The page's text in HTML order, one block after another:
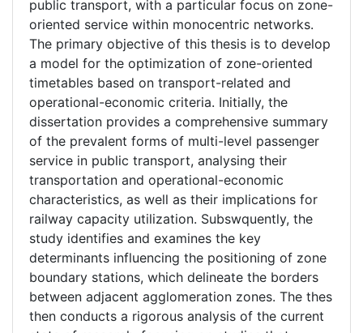
public transport, with a particular focus on zone-
oriented service within monocentric networks.
The primary objective of this thesis is to develop
a model for the optimization of zone-oriented
timetables based on transport-related and
operational-economic criteria. Initially, the
dissertation provides a comprehensive summary
of the prevalent forms of multi-level passenger
service in public transport, analysing their
transportation and operational-economic
characteristics, as well as their implications for
railway capacity utilization. Subswquently, the
study identifies and examines the key
determinants influencing the positioning of zone
boundary stations, which delineate the borders
between adjacent agglomeration zones. The thes
then conducts a rigorous analysis of the current